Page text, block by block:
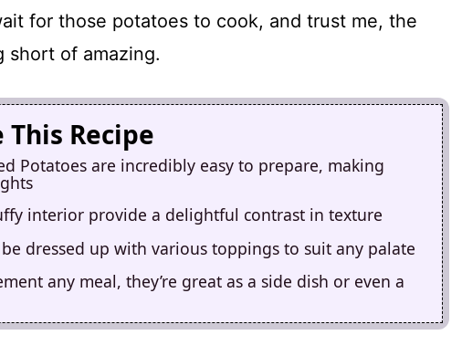
for those potatoes to cook, and trust me, the
short of amazing.
Recipe
Potatoes are incredibly easy to prepare, making
interior provide a delightful contrast in texture
dressed up with various toppings to suit any palate
any meal, they’re great as a side dish or even a